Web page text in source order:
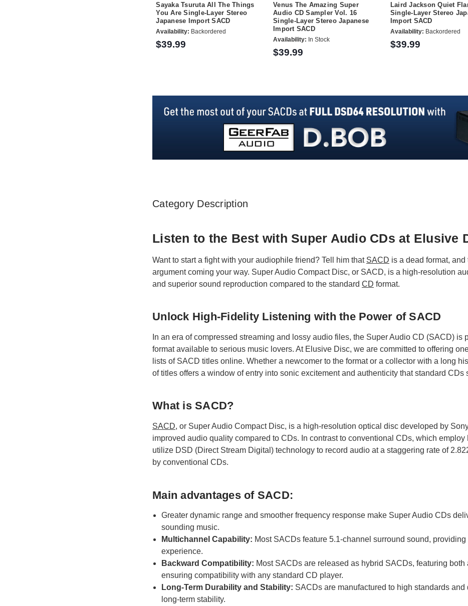
Sayaka Tsuruta All The Things
You Are Single-Layer Stereo
Japanese Import SACD
Availability: Backordered
$39.99
Venus The Amazing Super
Audio CD Sampler Vol. 16
Single-Layer Stereo Japanese
Import SACD
Availability: In Stock
$39.99
Laird Jackson Quiet
Single-Layer Stereo
Import SACD
Availability: Backordered
$39.99
Category Description
Listen to the Best with Super Audio CDs at Elusive
Want to start a fight with your audiophile friend? Tell him that SACD is a dead format,
argument coming your way. Super Audio Compact Disc, or SACD, is a high-resolution
and superior sound reproduction compared to the standard CD format.
Unlock High-Fidelity Listening with the Power of SACD
In an era of compressed streaming and lossy audio files, the Super Audio CD (SACD) is
format available to serious music lovers. At Elusive Disc, we are committed to offering
lists of SACD titles online. Whether a newcomer to the format or a collector with a long
of titles offers a window of entry into sonic excitement and authenticity that standard CDs
What is SACD?
SACD, or Super Audio Compact Disc, is a high-resolution optical disc developed by
improved audio quality compared to CDs. In contrast to conventional CDs, which
utilize DSD (Direct Stream Digital) technology to record audio at a staggering rate of
by conventional CDs.
Main advantages of SACD:
Greater dynamic range and smoother frequency response make Super Audio CDs
sounding music.
Multichannel Capability: Most SACDs feature 5.1-channel surround sound,
experience.
Backward Compatibility: Most SACDs are released as hybrid SACDs, featuring
ensuring compatibility with any standard CD player.
Long-Term Durability and Stability: SACDs are manufactured to high standards
long-term stability.